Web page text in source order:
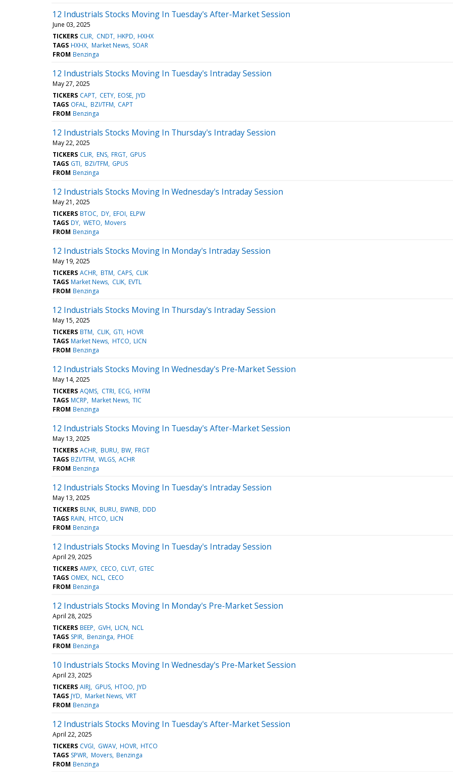
12 Industrials Stocks Moving In Tuesday's After-Market Session
June 03, 2025
TICKERS CLIR CNDT HKPD HXHX
TAGS HXHX Market News SOAR
FROM Benzinga
12 Industrials Stocks Moving In Tuesday's Intraday Session
May 27, 2025
TICKERS CAPT CETY EOSE JYD
TAGS OFAL BZI/TFM CAPT
FROM Benzinga
12 Industrials Stocks Moving In Thursday's Intraday Session
May 22, 2025
TICKERS CLIR ENS FRGT GPUS
TAGS GTI BZI/TFM GPUS
FROM Benzinga
12 Industrials Stocks Moving In Wednesday's Intraday Session
May 21, 2025
TICKERS BTOC DY EFOI ELPW
TAGS DY WETO Movers
FROM Benzinga
12 Industrials Stocks Moving In Monday's Intraday Session
May 19, 2025
TICKERS ACHR BTM CAPS CLIK
TAGS Market News CLIK EVTL
FROM Benzinga
12 Industrials Stocks Moving In Thursday's Intraday Session
May 15, 2025
TICKERS BTM CLIK GTI HOVR
TAGS Market News HTCO LICN
FROM Benzinga
12 Industrials Stocks Moving In Wednesday's Pre-Market Session
May 14, 2025
TICKERS AQMS CTRI ECG HYFM
TAGS MCRP Market News TIC
FROM Benzinga
12 Industrials Stocks Moving In Tuesday's After-Market Session
May 13, 2025
TICKERS ACHR BURU BW FRGT
TAGS BZI/TFM WLGS ACHR
FROM Benzinga
12 Industrials Stocks Moving In Tuesday's Intraday Session
May 13, 2025
TICKERS BLNK BURU BWNB DDD
TAGS RAIN HTCO LICN
FROM Benzinga
12 Industrials Stocks Moving In Tuesday's Intraday Session
April 29, 2025
TICKERS AMPX CECO CLVT GTEC
TAGS OMEX NCL CECO
FROM Benzinga
12 Industrials Stocks Moving In Monday's Pre-Market Session
April 28, 2025
TICKERS BEEP GVH LICN NCL
TAGS SPIR Benzinga PHOE
FROM Benzinga
10 Industrials Stocks Moving In Wednesday's Pre-Market Session
April 23, 2025
TICKERS AIRJ GPUS HTOO JYD
TAGS JYD Market News VRT
FROM Benzinga
12 Industrials Stocks Moving In Tuesday's After-Market Session
April 22, 2025
TICKERS CVGI GWAV HOVR HTCO
TAGS SPWR Movers Benzinga
FROM Benzinga